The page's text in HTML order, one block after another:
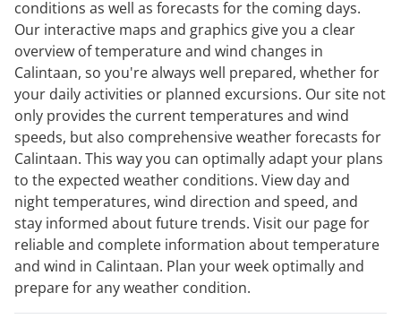
conditions as well as forecasts for the coming days.
Our interactive maps and graphics give you a clear
overview of temperature and wind changes in
Calintaan, so you're always well prepared, whether for
your daily activities or planned excursions. Our site not
only provides the current temperatures and wind
speeds, but also comprehensive weather forecasts for
Calintaan. This way you can optimally adapt your plans
to the expected weather conditions. View day and
night temperatures, wind direction and speed, and
stay informed about future trends. Visit our page for
reliable and complete information about temperature
and wind in Calintaan. Plan your week optimally and
prepare for any weather condition.